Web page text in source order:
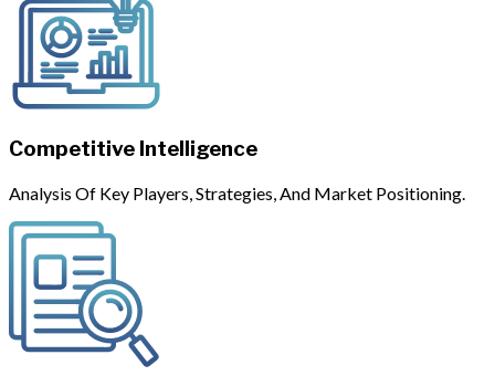
Competitive Intelligence
Analysis Of Key Players, Strategies, And Market Positioning.